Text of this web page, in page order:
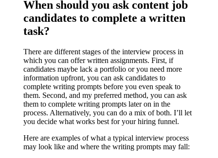
When should you ask content job
candidates to complete a written
task?
There are different stages of the interview process in
which you can offer written assignments. First, if
candidates maybe lack a portfolio or you need more
information upfront, you can ask candidates to
complete writing prompts before you even speak to
them. Second, and my preferred method, you can ask
them to complete writing prompts later on in the
process. Alternatively, you can do a mix of both. I’ll let
you decide what works best for your hiring funnel.
Here are examples of what a typical interview process
may look like and where the writing prompts may fall: